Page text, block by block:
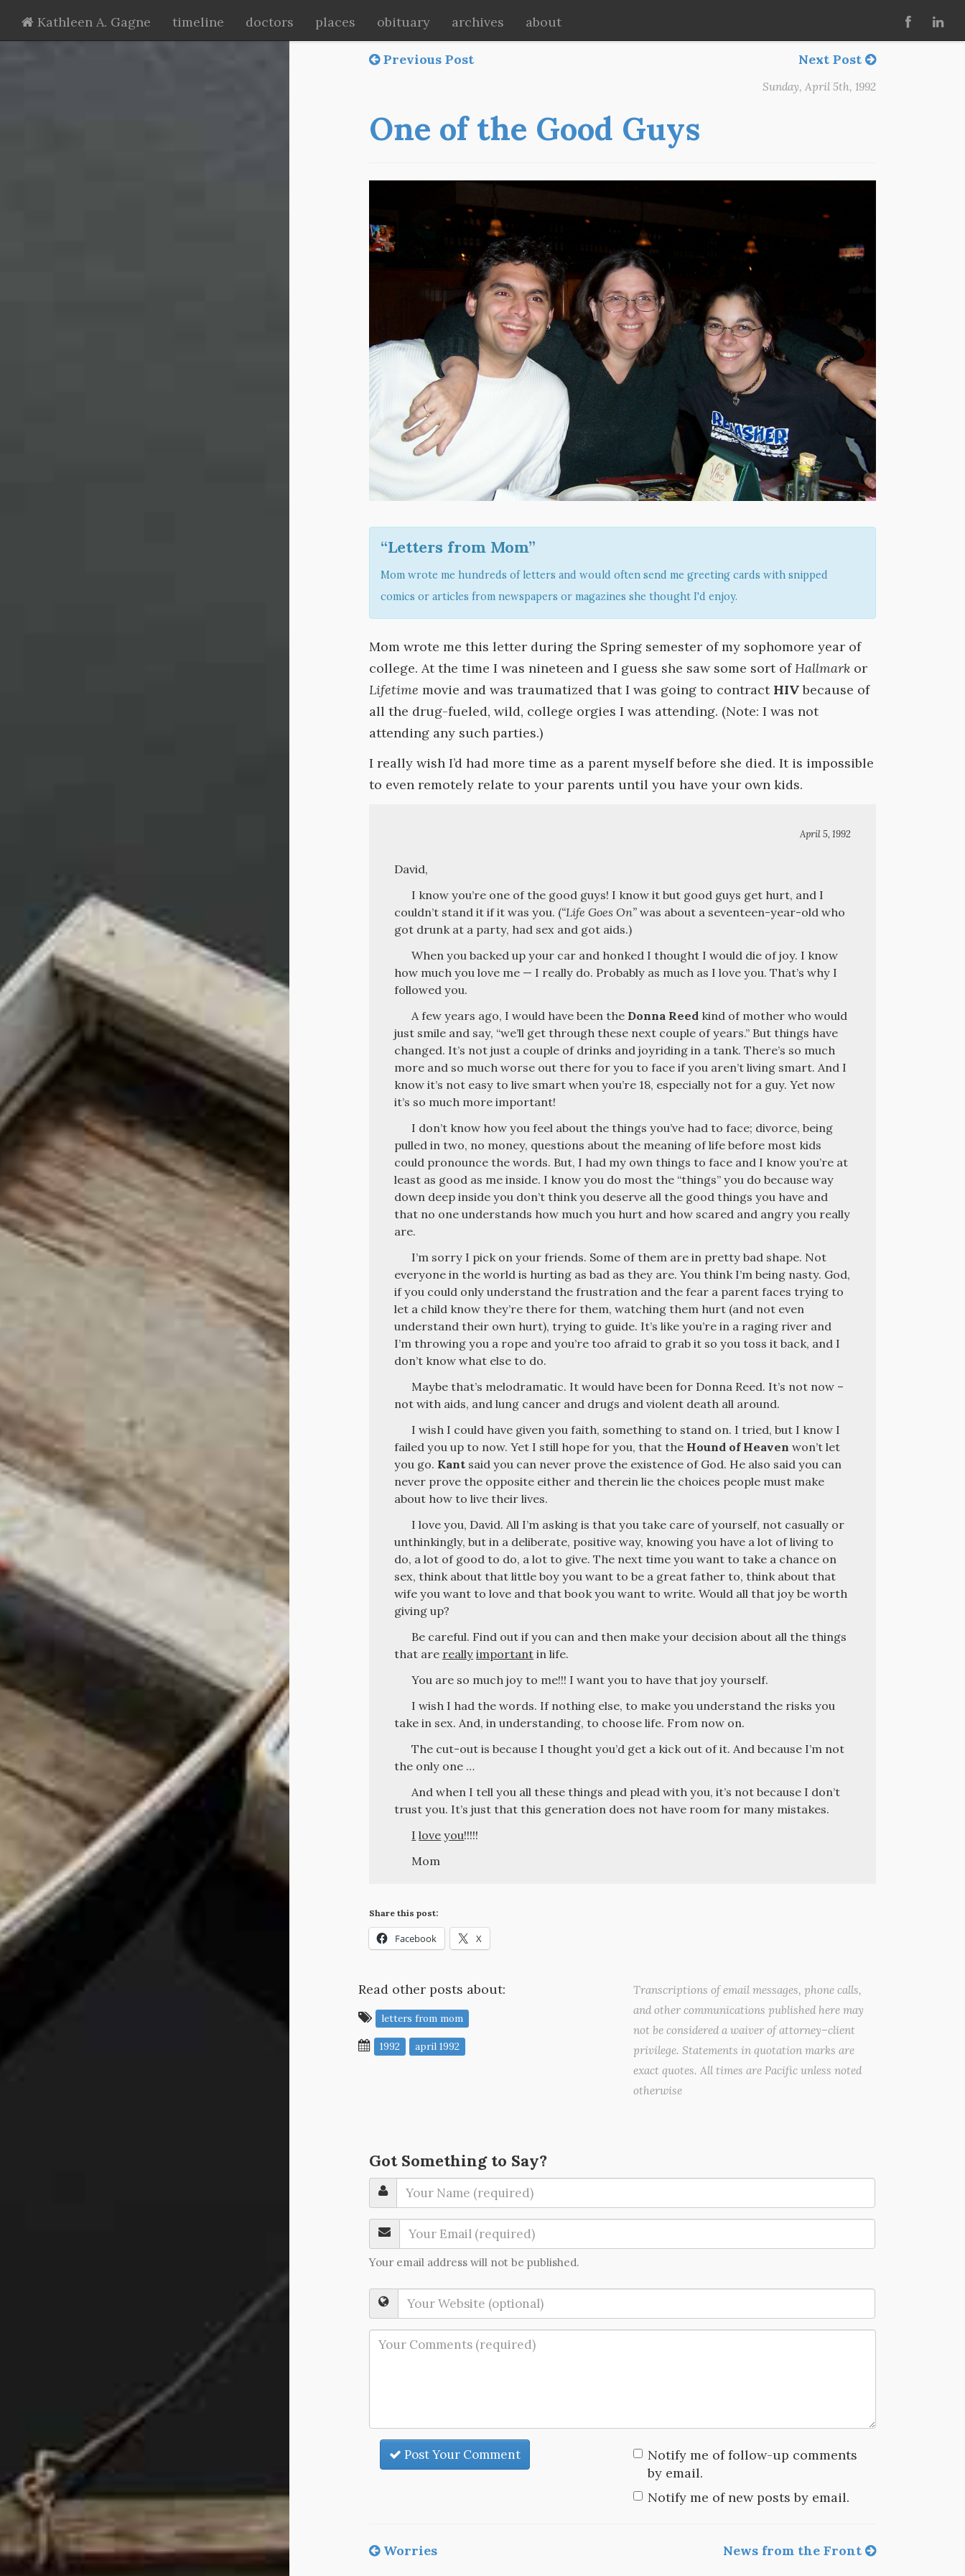
Previous Post Next Post
Sunday, April 5th, 1992
One of the Good Guys
“Letters from Mom”
Mom wrote me hundreds of letters and would often send me greeting cards with snipped
comics or articles from newspapers or magazines she thought I'd enjoy.
Mom wrote me this letter during the Spring semester of my sophomore year of
college. At the time I was nineteen and I guess she saw some sort ofHallmark or
Lifetime movie and was traumatized that I was going to contract HIVbecause of
all the drug-fueled, wild, college orgies I was attending. (Note: I was not
attending any such parties.)
I really wish I’d had more time as a parent myself before she died. It is impossible
to even remotely relate to your parents until you have your own kids.
April 5, 1992
David,
I know you’re one of the good guys! I know it but good guys get hurt, and I
couldn’t stand it if it was you. (“Life Goes On” was about a seventeen-year-old who
got drunk at a party, had sex and got aids.)
When you backed up your car and honked I thought I would die of joy. I know
how much you love me — I really do. Probably as much as I love you. That’s why I
followed you.
A few years ago, I would have been the Donna Reed kind of mother who would
just smile and say, “we’ll get through these next couple of years.” But things have
changed. It’s not just a couple of drinks and joyriding in a tank. There’s so much
more and so much worse out there for you to face if you aren’t living smart. And I
know it’s not easy to live smart when you’re 18, especially not for a guy. Yet now
it’s so much more important!
I don’t know how you feel about the things you’ve had to face; divorce, being
pulled in two, no money, questions about the meaning of life before most kids
could pronounce the words. But, I had my own things to face and I know you’re at
least as good as me inside. I know you do most the “things” you do because way
down deep inside you don’t think you deserve all the good things you have and
that no one understands how much you hurt and how scared and angry you really
are.
I’m sorry I pick on your friends. Some of them are in pretty bad shape. Not
everyone in the world is hurting as bad as they are. You think I’m being nasty. God,
if you could only understand the frustration and the fear a parent faces trying to
let a child know they’re there for them, watching them hurt (and not even
understand their own hurt), trying to guide. It’s like you’re in a raging river and
I’m throwing you a rope and you’re too afraid to grab it so you toss it back, and I
don’t know what else to do.
Maybe that’s melodramatic. It would have been for Donna Reed. It’s not now –
not with aids, and lung cancer and drugs and violent death all around.
I wish I could have given you faith, something to stand on. I tried, but I know I
failed you up to now. Yet I still hope for you, that the Hound of Heaven won’t let
you go. Kant said you can never prove the existence of God. He also said you can
never prove the opposite either and therein lie the choices people must make
about how to live their lives.
I love you, David. All I’m asking is that you take care of yourself, not casually or
unthinkingly, but in a deliberate, positive way, knowing you have a lot of living to
do, a lot of good to do, a lot to give. The next time you want to take a chance on
sex, think about that little boy you want to be a great father to, think about that
wife you want to love and that book you want to write. Would all that joy be worth
giving up?
Be careful. Find out if you can and then make your decision about all the things
that are really important in life.
You are so much joy to me!!! I want you to have that joy yourself.
I wish I had the words. If nothing else, to make you understand the risks you
take in sex. And, in understanding, to choose life. From now on.
The cut-out is because I thought you’d get a kick out of it. And because I’m not
the only one …
And when I tell you all these things and plead with you, it’s not because I don’t
trust you. It’s just that this generation does not have room for many mistakes.
I love you!!!!!
Mom
Share this post:
Facebook X
Transcriptions of email messages, phone calls,
and other communications published here may
not be considered a waiver of attorney–client
privilege. Statements in quotation marks are
exact quotes. All times are Pacific unless noted
otherwise
Read other posts about:
letters from mom
1992 april 1992
Got Something to Say?
Your email address will not be published.
Post Your Comment
Notify me of follow-up comments
by email.
Notify me of new posts by email.
Worries News from the Front
Kathleen A. Gagne timeline doctors places obituary archives about